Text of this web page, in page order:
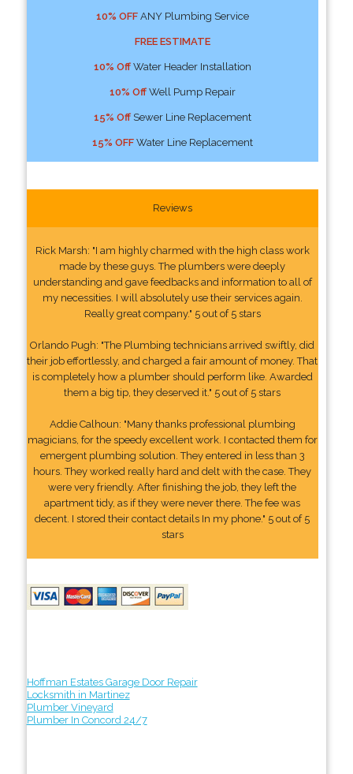
10% OFFANY Plumbing Service
FREE ESTIMATE
10% OffWater Header Installation
10% OffWell Pump Repair
15% OffSewer Line Replacement
15% OFFWater Line Replacement
Reviews
Rick Marsh: "I am highly charmed with the high class work
made by these guys. The plumbers were deeply
understanding and gave feedbacks and information to all of
my necessities. I will absolutely use their services again.
Really great company." 5 out of 5 stars
Orlando Pugh: "The Plumbing technicians arrived swiftly, did
their job effortlessly, and charged a fair amount of money. That
is completely how a plumber should perform like. Awarded
them a big tip, they deserved it." 5 out of 5 stars
Addie Calhoun: "Many thanks professional plumbing
magicians, for the speedy excellent work. I contacted them for
emergent plumbing solution. They entered in less than 3
hours. They worked really hard and delt with the case. They
were very friendly. After finishing the job, they left the
apartment tidy, as if they were never there. The fee was
decent. I stored their contact details In my phone." 5 out of 5
stars
Hoffman Estates Garage Door Repair
Locksmith in Martinez
Plumber Vineyard
Plumber In Concord 24/7